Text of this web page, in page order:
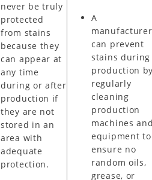
never be truly
protected
from stains
because they
can appear at
any time
during or after
production if
they are not
stored in an
area with
adequate
protection.
A
manufacturer
can prevent
stains during
production
regularly
cleaning
production
machines
equipment to
ensure no
random oils,
grease, or